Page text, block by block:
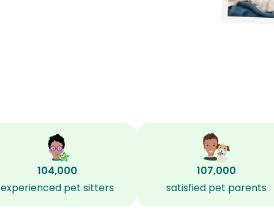
104,000
experienced pet sitters
107,000
satisfied pet parents